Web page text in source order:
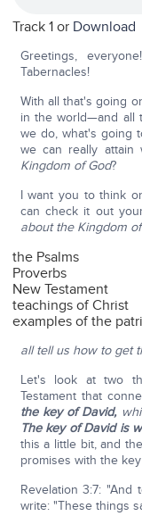
Track 1 or Download
Greetings,
Tabernacles!
With all that's going
in the world—and all
we do, what's going
we can really attain
Kingdom of God?
I want you to think
can check it out
about the Kingdom
the Psalms
Proverbs
New Testament
teachings of Christ
examples of the
all tell us how to get
Let's look at two
Testament that
the key of David,
The key of David is
this a little bit, and
promises with the
Revelation 3:7:
write: "These things